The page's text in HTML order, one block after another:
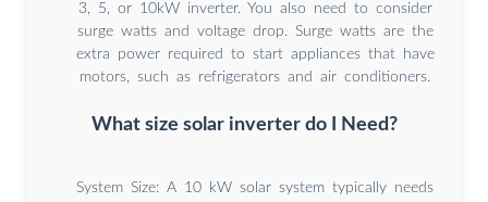
3, 5, or 10kW inverter. You also need to consider
surge watts and voltage drop. Surge watts are the
extra power required to start appliances that have
motors, such as refrigerators and air conditioners.
What size solar inverter do I Need?
System Size: A 10 kW solar system typically needs